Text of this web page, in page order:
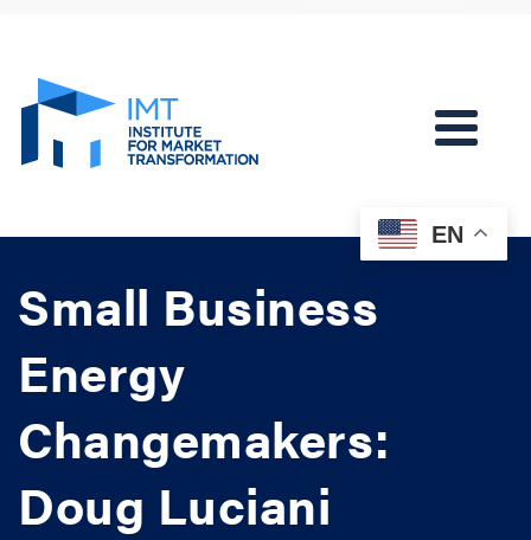
Small Business
Energy
Changemakers:
Doug Luciani
EN